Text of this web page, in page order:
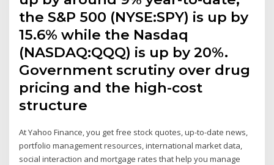
the S&P 500 (NYSE:SPY) is up by
15.6% while the Nasdaq
(NASDAQ:QQQ) is up by 20%.
Government scrutiny over drug
pricing and the high-cost
structure
At Yahoo Finance, you get free stock quotes, up-to-date news,
portfolio management resources, international market data,
social interaction and mortgage rates that help you manage